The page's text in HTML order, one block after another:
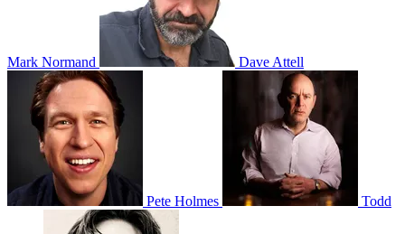
Mark Normand Dave Attell
Pete Holmes Todd